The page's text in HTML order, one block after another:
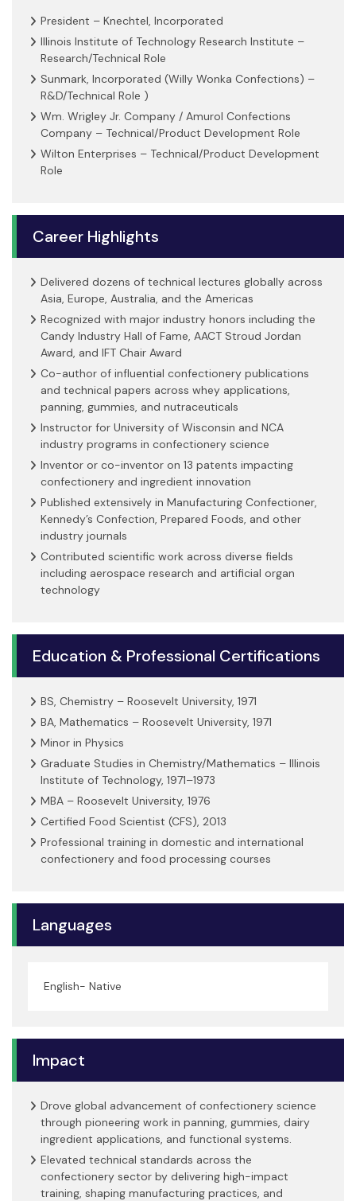
President – Knechtel, Incorporated
Illinois Institute of Technology Research Institute –
Research/Technical Role
Sunmark, Incorporated (Willy Wonka Confections) –
R&D/Technical Role )
Wm. Wrigley Jr. Company / Amurol Confections
Company – Technical/Product Development Role
Wilton Enterprises – Technical/Product Development
Role
Career Highlights
Delivered dozens of technical lectures globally across
Asia, Europe, Australia, and the Americas
Recognized with major industry honors including the
Candy Industry Hall of Fame, AACT Stroud Jordan
Award, and IFT Chair Award
Co-author of influential confectionery publications
and technical papers across whey applications,
panning, gummies, and nutraceuticals
Instructor for University of Wisconsin and NCA
industry programs in confectionery science
Inventor or co-inventor on 13 patents impacting
confectionery and ingredient innovation
Published extensively in Manufacturing Confectioner,
Kennedy’s Confection, Prepared Foods, and other
industry journals
Contributed scientific work across diverse fields
including aerospace research and artificial organ
technology
Education & Professional Certifications
BS, Chemistry – Roosevelt University, 1971
BA, Mathematics – Roosevelt University, 1971
Minor in Physics
Graduate Studies in Chemistry/Mathematics – Illinois
Institute of Technology, 1971–1973
MBA – Roosevelt University, 1976
Certified Food Scientist (CFS), 2013
Professional training in domestic and international
confectionery and food processing courses
Languages
English- Native
Impact
Drove global advancement of confectionery science
through pioneering work in panning, gummies, dairy
ingredient applications, and functional systems.
Elevated technical standards across the
confectionery sector by delivering high-impact
training, shaping manufacturing practices, and